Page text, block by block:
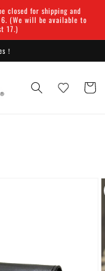
closed for shipping and
(We will be available to
17.)
！
Cart